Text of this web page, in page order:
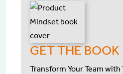
GET THE BOOK
Transform Your Team